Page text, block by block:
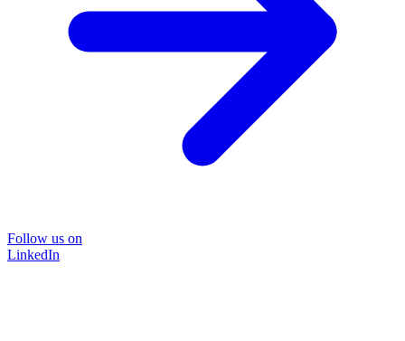
Follow us on
LinkedIn